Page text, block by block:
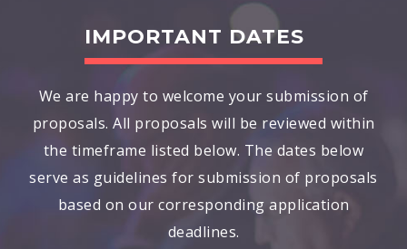
IMPORTANT DATES
We are happy to welcome your submission of
proposals. All proposals will be reviewed within
the timeframe listed below. The dates below
serve as guidelines for submission of proposals
based on our corresponding application
deadlines.